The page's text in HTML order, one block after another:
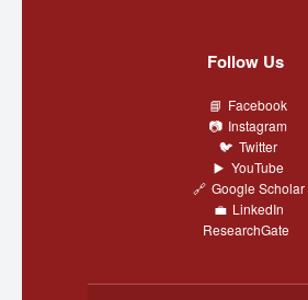
Follow Us
Facebook
Instagram
Twitter
YouTube
Google Scholar
LinkedIn
ResearchGate